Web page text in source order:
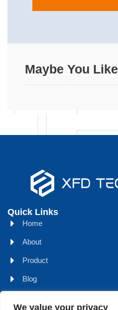
We value your privacy
Maybe You Like
Quick Links
Home
About
Product
Blog